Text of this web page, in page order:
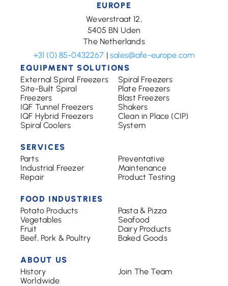
EUROPE
Weverstraat 12,
5405 BN Uden
The Netherlands
+31 (0) 85-0432267 |sales@afe-europe.com
EQUIPMENT SOLUTIONS
External Spiral Freezers
Site-Built Spiral
Freezers
IQF Tunnel Freezers
IQF Hybrid Freezers
Spiral Coolers
Spiral Freezers
Plate Freezers
Blast Freezers
Shakers
Clean in Place (CIP)
System
SERVICES
Parts
Industrial Freezer
Repair
Preventative
Maintenance
Product Testing
FOOD INDUSTRIES
Potato Products
Vegetables
Fruit
Beef, Pork & Poultry
Pasta & Pizza
Seafood
Dairy Products
Baked Goods
ABOUT US
History
Worldwide
Join The Team